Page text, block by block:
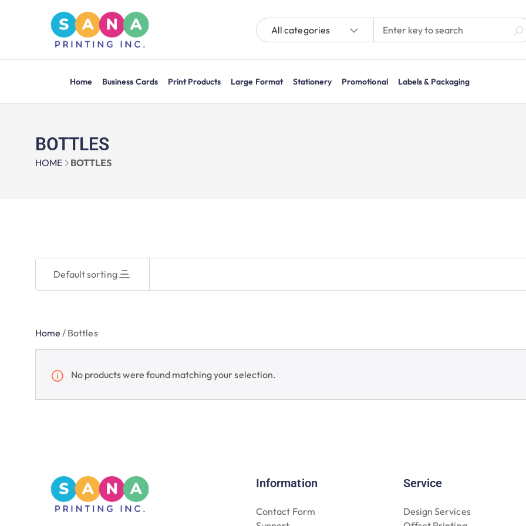
All categories
Home Business Cards Print Products Large Format Stationery Promotional Labels & Packaging
BOTTLES
HOME BOTTLES
Default sorting
Home / Bottles
No products were found matching your selection.
Information
Contact Form
Service
Design Services